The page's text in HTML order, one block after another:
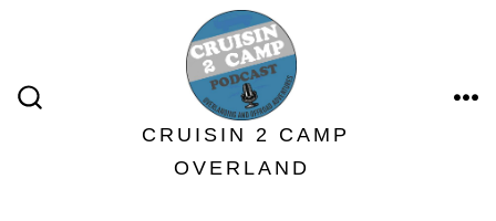
content
CRUISIN 2 CAMP
OVERLAND